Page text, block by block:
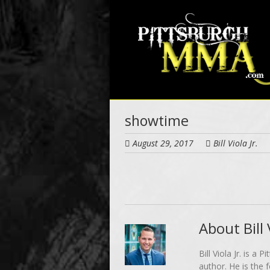
showtime
August 29, 2017 Bill Viola Jr.
About Bill
Bill Viola Jr. is a
author. He is the